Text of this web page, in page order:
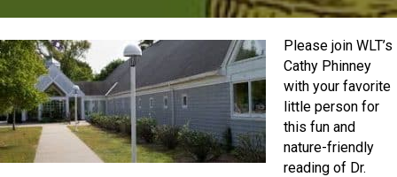
Please join WLT’s
Cathy Phinney
with your favorite
little person for
this fun and
nature-friendly
reading of Dr.